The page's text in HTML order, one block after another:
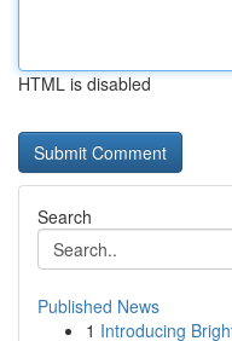
HTML is disabled
Search
Published News
1 Introducing